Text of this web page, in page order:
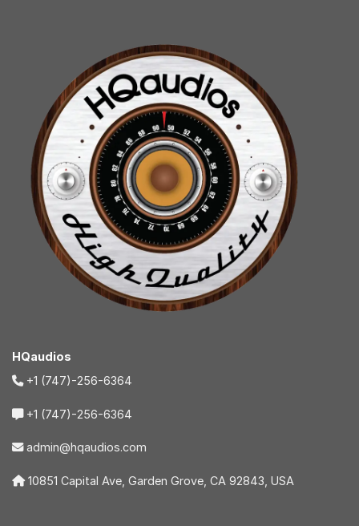
HQaudios
+1 (747)-256-6364
+1 (747)-256-6364
admin@hqaudios.com
10851 Capital Ave, Garden Grove, CA 92843, USA